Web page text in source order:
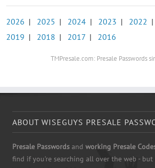
2026 | 2025 | 2024 | 2023 | 2022 |
2019 | 2018 | 2017 | 2016
TMPresale.com: Presale Passwords
ABOUT WISEGUYS PRESALE
Presale Passwords and working Presale
find if you're searching all over the web -